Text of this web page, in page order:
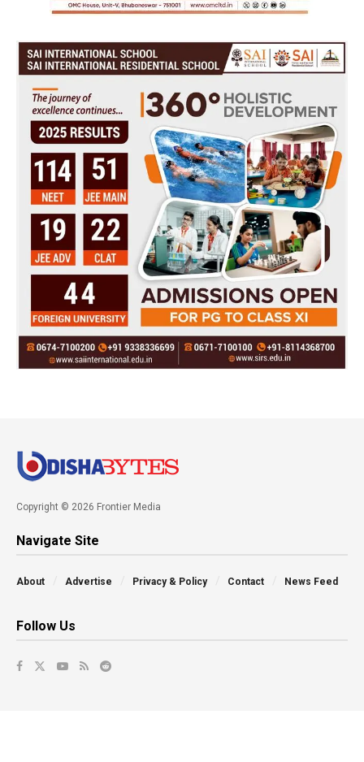
Copyright © 2026 Frontier Media
Navigate Site
About Advertise Privacy & Policy Contact News Feed
Follow Us